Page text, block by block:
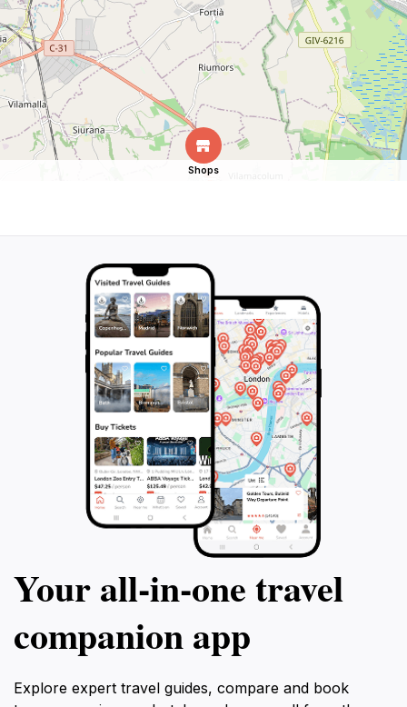
Shops
Your all‑in‑one travel
companion app
Explore expert travel guides, compare and book